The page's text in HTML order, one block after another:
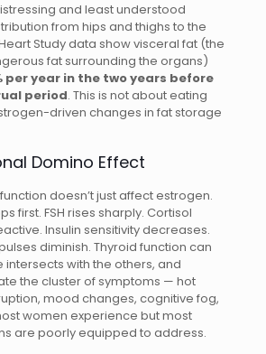
and least understood
from hips and thighs to the
Study data show visceral fat (the
fat surrounding the organs)
per year in the two years before
period. This is not about eating
driven changes in fat storage
Domino Effect
doesn’t just affect estrogen.
first. FSH rises sharply. Cortisol
Insulin sensitivity decreases.
diminish. Thyroid function can
intersects with the others, and
the cluster of symptoms — hot
mood changes, cognitive fog,
women experience but most
are poorly equipped to address.